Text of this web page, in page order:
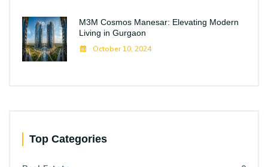
M3M Cosmos Manesar: Elevating Modern
Living in Gurgaon
October 10, 2024
Top Categories